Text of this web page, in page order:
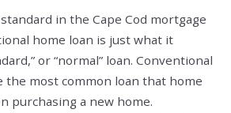
in the Cape Cod mortgage
home loan is just what it
or “normal” loan. Conventional
the most common loan that home
purchasing a new home.